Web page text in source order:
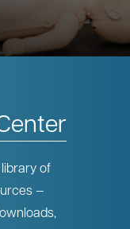
of
—